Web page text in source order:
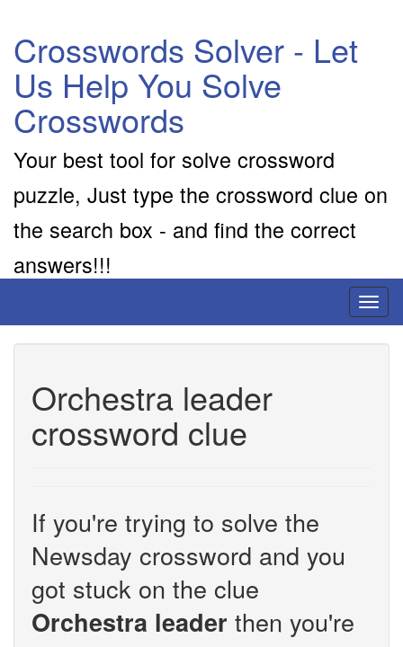
Crosswords Solver - Let
Us Help You Solve
Crosswords
Your best tool for solve crossword
puzzle, Just type the crossword clue on
the search box - and find the correct
answers!!!
Orchestra leader
crossword clue
If you're trying to solve the
Newsday crossword and you
got stuck on the clue
Orchestra leader then you're